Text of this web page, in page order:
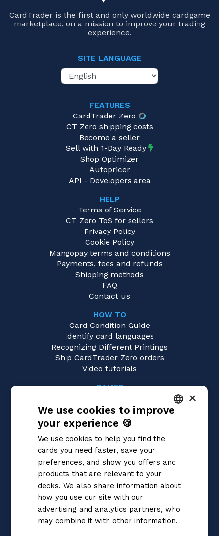
CardTrader is the first and only worldwide cardgame
marketplace, on a mission to improve your trading
experience.
SITE LANGUAGE
FEATURES
CardTrader Zero
CT Zero shipping costs
Become a seller
Sell with 1-Day Ready
Shop Optimizer
Autopricer
API - Developers area
HELP
Terms of Service
CT Zero ToS for sellers
Privacy Policy
Cookie Policy
Mangopay terms and conditions
Payments, fees and refunds
Shipping methods
FAQ
Contact us
HOW TO
Card Condition Guide
Identify card languages
Recognizing Different Printings
Ship CardTrader Zero orders
Video tutorials
GAMES
Magic: the Gathering
Pokémon
Flesh and Blood
Digimon
One Piece
Cardfight!! Vanguard
Disney Lorcana
Star Wars Unlimited
Union Arena
Riftbound | League of Legends
ENGLISH
×
We use cookies to improve
your experience 🍪
We use cookies to help you find the
cards you need faster, save your
preferences, and show you offers and
products that are relevant to your
decks. We also share information about
how you use our site with our
advertising and analytics partners, who
may combine it with other information.